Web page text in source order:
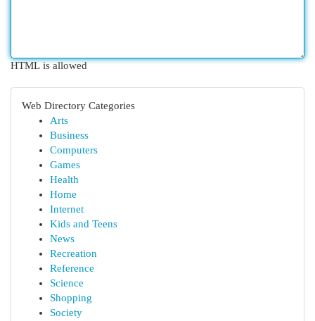
HTML is allowed
Web Directory Categories
Arts
Business
Computers
Games
Health
Home
Internet
Kids and Teens
News
Recreation
Reference
Science
Shopping
Society